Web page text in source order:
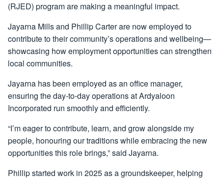
(RJED) program are making a meaningful impact.
Jayarna Mills and Phillip Carter are now employed to
contribute to their community’s operations and wellbeing—
showcasing how employment opportunities can strengthen
local communities.
Jayarna has been employed as an office manager,
ensuring the day-to-day operations at Ardyaloon
Incorporated run smoothly and efficiently.
“I’m eager to contribute, learn, and grow alongside my
people, honouring our traditions while embracing the new
opportunities this role brings,” said Jayarna.
Phillip started work in 2025 as a groundskeeper, helping